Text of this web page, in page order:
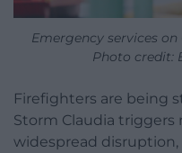
Emergency services
Photo credit:
Firefighters are being
Storm Claudia triggers
widespread